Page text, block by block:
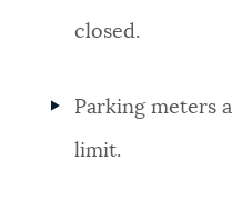
closed.
Parking meters
limit.